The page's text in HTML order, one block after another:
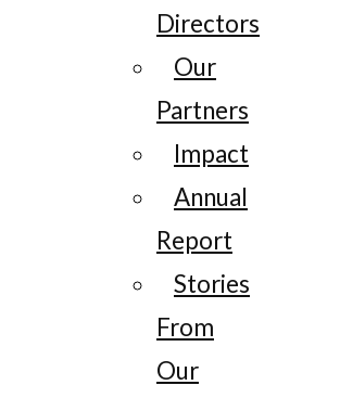
Directors
Our
Partners
Impact
Annual
Report
Stories
From
Our